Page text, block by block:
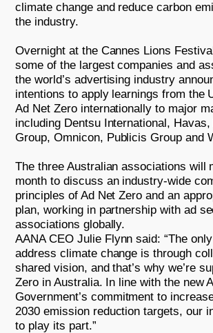
climate change and reduce carbon
the industry.
Overnight at the Cannes Lions
some of the largest companies and
the world’s advertising industry
intentions to apply learnings from the
Ad Net Zero internationally to major
including Dentsu International,
Group, Omnicon, Publicis Group and
The three Australian associations will
month to discuss an industry-wide
principles of Ad Net Zero and an
plan, working in partnership with ad
associations globally.
AANA CEO Julie Flynn said: “The
address climate change is through
shared vision, and that’s why we’re
Zero in Australia. In line with the new
Government’s commitment to
2030 emission reduction targets, our
to play its part.”